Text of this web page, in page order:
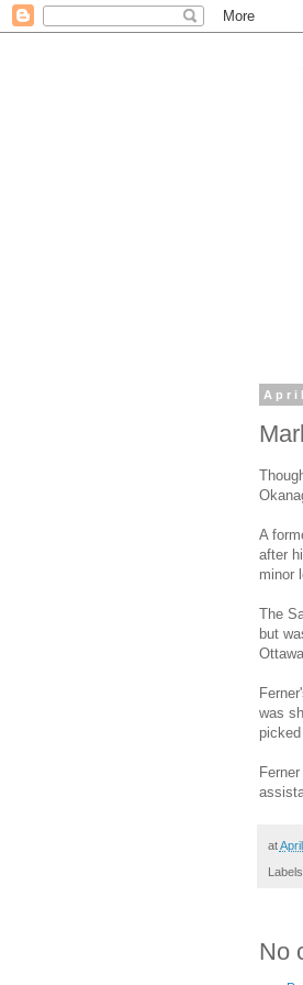
A
after
minor
The
but
was
at
No